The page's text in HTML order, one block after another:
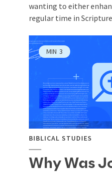
wanting to either
regular time in
MIN 3
BIBLICAL STUDIES
Why Was